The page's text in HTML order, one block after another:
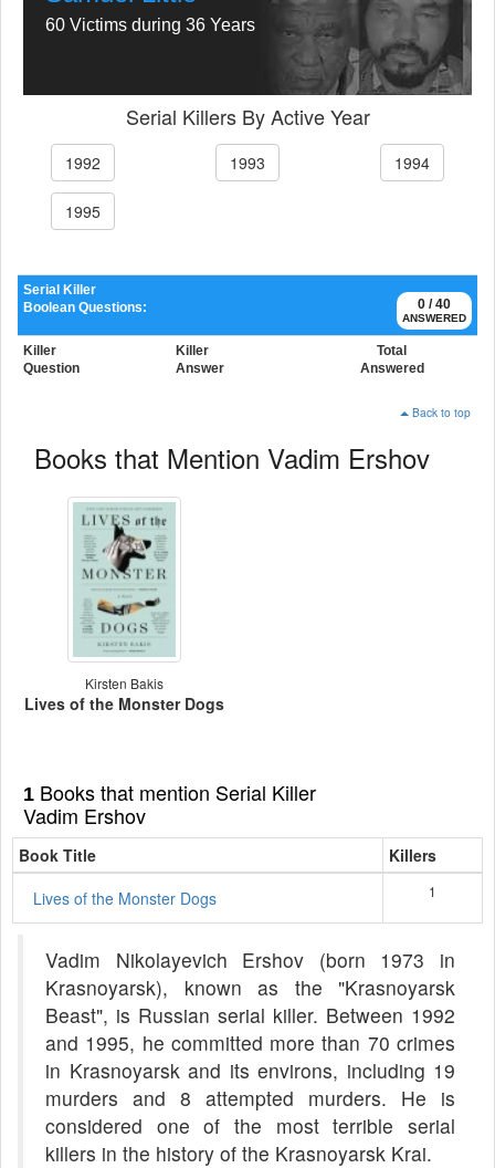
60 Victims during 36 Years
Serial Killers By Active Year
1992 1993 1994
1995
0 / 40
ANSWERED
Serial Killer
Boolean Questions:
Killer
Question
Killer
Answer
Total
Answered
Back to top
Books that Mention Vadim Ershov
Kirsten Bakis
Lives of the Monster Dogs
1 Books that mention Serial Killer
Vadim Ershov
Book Title
Killers
Lives of the Monster Dogs
1
Vadim Nikolayevich Ershov (born 1973 in
Krasnoyarsk), known as the "Krasnoyarsk
Beast", is Russian serial killer. Between 1992
and 1995, he committed more than 70 crimes
in Krasnoyarsk and its environs, including 19
murders and 8 attempted murders. He is
considered one of the most terrible serial
killers in the history of the Krasnoyarsk Krai.